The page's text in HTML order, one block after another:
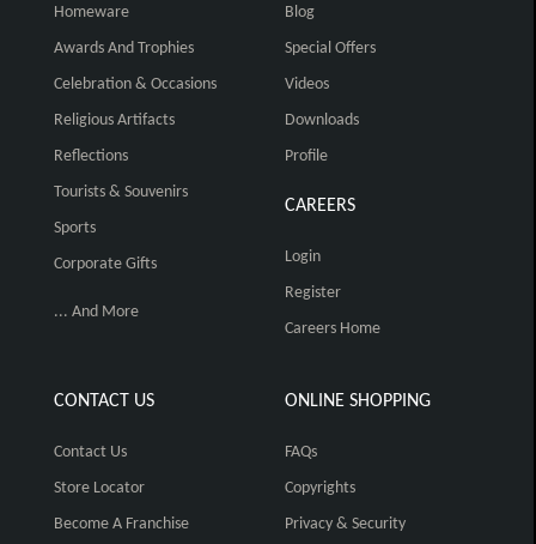
Homeware
Awards And Trophies
Celebration & Occasions
Religious Artifacts
Reflections
Tourists & Souvenirs
Sports
Corporate Gifts
... And More
Blog
Special Offers
Videos
Downloads
Profile
CAREERS
Login
Register
Careers Home
CONTACT US
Contact Us
Store Locator
Become A Franchise
ONLINE SHOPPING
FAQs
Copyrights
Privacy & Security